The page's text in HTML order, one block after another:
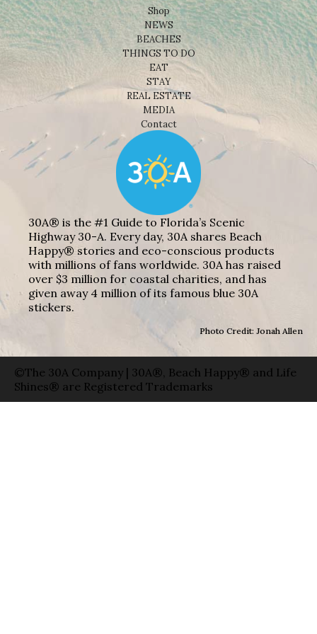
Shop
NEWS
BEACHES
THINGS TO DO
EAT
STAY
REAL ESTATE
MEDIA
Contact
30A® is the #1 Guide to Florida’s Scenic
Highway 30-A. Every day, 30A shares Beach
Happy® stories and eco-conscious products
with millions of fans worldwide. 30A has raised
over $3 million for coastal charities, and has
given away 4 million of its famous blue 30A
stickers.
Photo Credit: Jonah Allen
©The 30A Company | 30A®, Beach Happy® and Life
Shines® are Registered Trademarks